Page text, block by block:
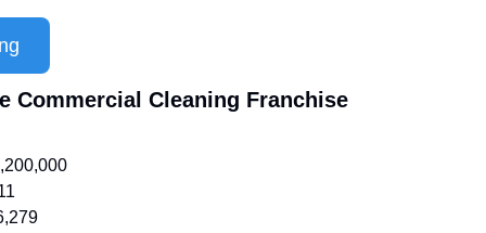
Commercial Cleaning Franchise